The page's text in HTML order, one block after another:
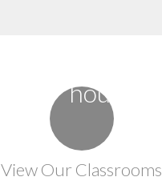
View Our Classrooms